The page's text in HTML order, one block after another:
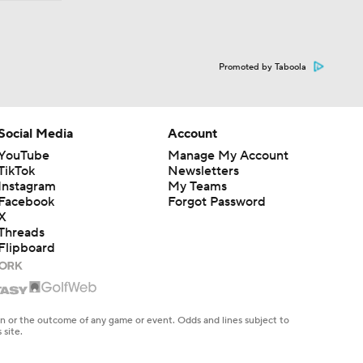
Promoted by Taboola
Media
Account
Manage My Account
Newsletters
My Teams
Forgot Password
the outcome of any game or event. Odds and lines subject to
site.